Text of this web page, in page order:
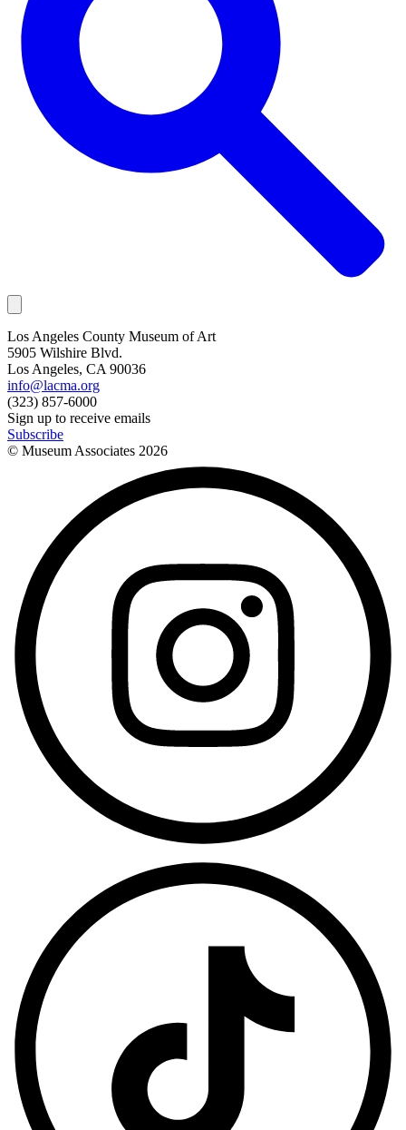
Los Angeles County Museum of Art
5905 Wilshire Blvd.
Los Angeles, CA 90036
info@lacma.org
(323) 857-6000
Sign up to receive emails
Subscribe
© Museum Associates 2026